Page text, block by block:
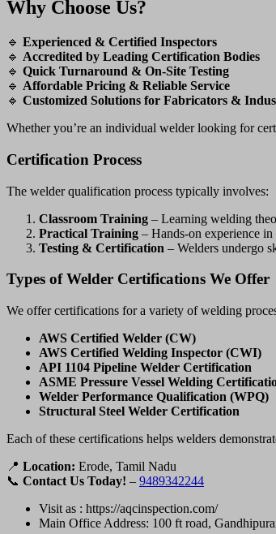
Why Choose Us?
🔹 Experienced & Certified Inspectors
🔹 Accredited by Leading Certification Bodies
🔹 Quick Turnaround & On-Site Testing
🔹 Affordable Pricing & Reliable Service
🔹 Customized Solutions for Fabricators &
Whether you’re an individual welder looking for
Certification Process
The welder qualification process typically involves:
Classroom Training – Learning welding
Practical Training – Hands-on experience
Testing & Certification – Welders undergo
Types of Welder Certifications We Offer
We offer certifications for a variety of welding
AWS Certified Welder (CW)
AWS Certified Welding Inspector (CWI)
API 1104 Pipeline Welder Certification
ASME Pressure Vessel Welding
Welder Performance Qualification (WPQ)
Structural Steel Welder Certification
Each of these certifications helps welders
📍 Location: Erode, Tamil Nadu
📞 Contact Us Today! – 9489342244
Visit as : https://aqcinspection.com/
Main Office Address: 100 ft road,